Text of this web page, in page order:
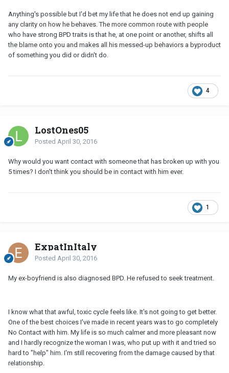
Anything's possible but I'd bet my life that he does not end up gaining
any clarity on how he behaves. The more common route with people
who have strong BPD traits is that he, at one point or another, shifts all
the blame onto you and makes all his messed-up behaviors a byproduct
of something you did or didn't do.
4
LostOnes05
Posted April 30, 2016
Why would you want contact with someone that has broken up with you
5 times? I don't think you should be in contact with him ever.
1
ExpatInItaly
Posted April 30, 2016
My ex-boyfriend is also diagnosed BPD. He refused to seek treatment.
I know what that awful, toxic cycle feels like. It's not going to get better.
One of the best choices I've made in recent years was to go completely
No Contact with him. My life is so much calmer and more pleasant now
and I hardly recognize the woman I was, who put up with it and tried so
hard to "help" him. I'm still recovering from the damage caused by that
relationship.